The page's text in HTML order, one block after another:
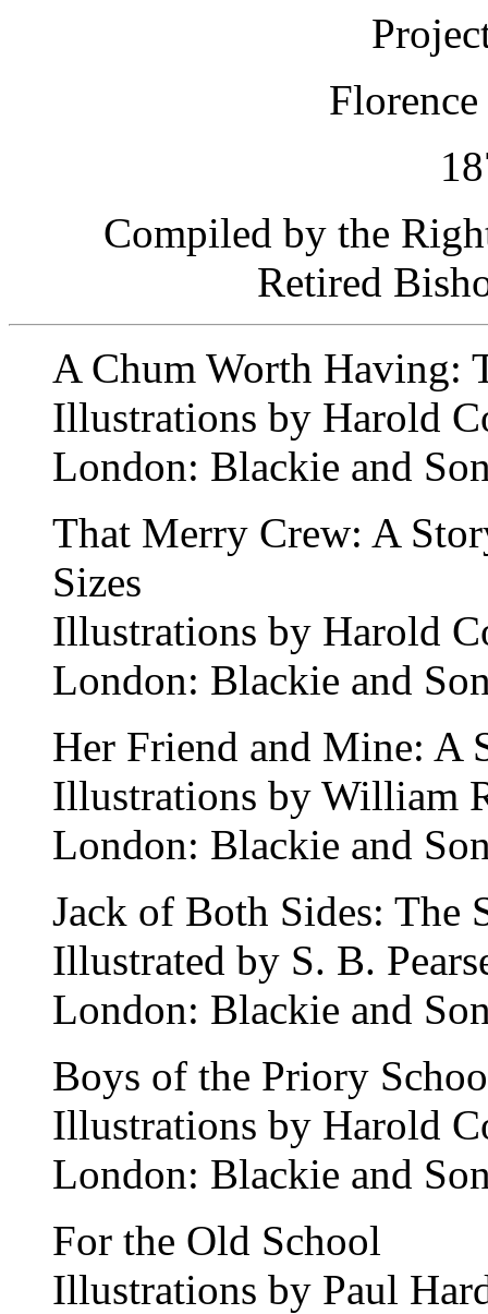
Compiled by the
Retired
A Chum Worth Having:
Illustrations by Harold
London: Blackie and
That Merry Crew: A
Sizes
Illustrations by Harold
London: Blackie and
Her Friend and Mine: A
Illustrations by William
London: Blackie and
Jack of Both Sides: The
Illustrated by S. B.
London: Blackie and
Boys of the Priory
Illustrations by Harold
London: Blackie and
For the Old School
Illustrations by Paul